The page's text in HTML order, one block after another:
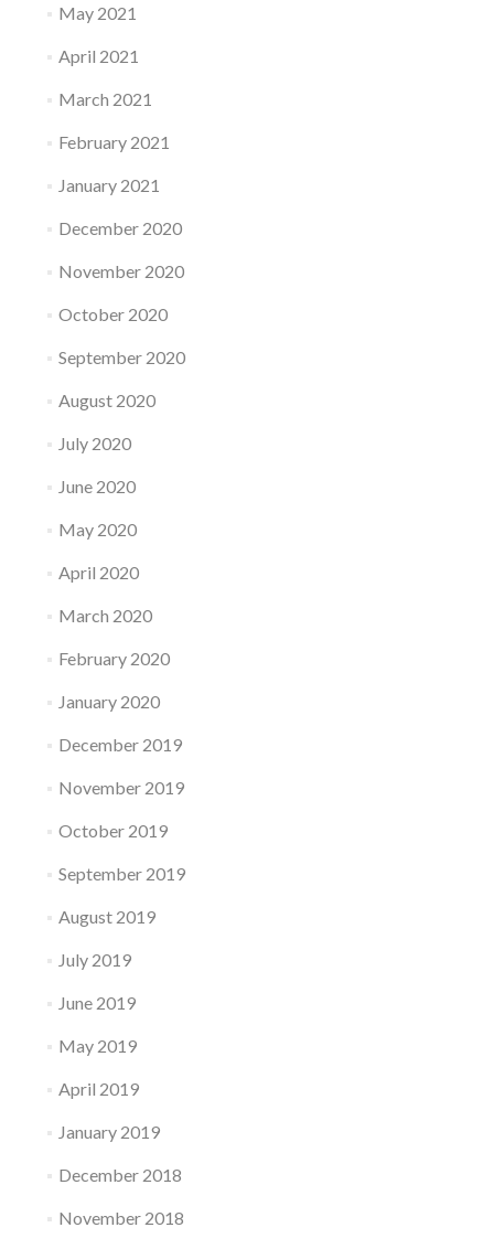
May 2021
April 2021
March 2021
February 2021
January 2021
December 2020
November 2020
October 2020
September 2020
August 2020
July 2020
June 2020
May 2020
April 2020
March 2020
February 2020
January 2020
December 2019
November 2019
October 2019
September 2019
August 2019
July 2019
June 2019
May 2019
April 2019
January 2019
December 2018
November 2018